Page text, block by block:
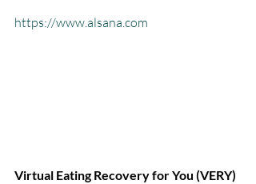
https://www.alsana.com
Virtual Eating Recovery for You (VERY)